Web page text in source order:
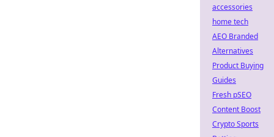
accessories
home tech
AEO Branded
Alternatives
Product Buying
Guides
Fresh pSEO
Content Boost
Crypto Sports